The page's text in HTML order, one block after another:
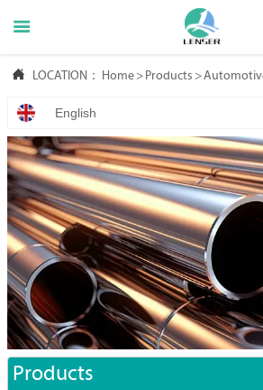

 LOCATION： Home > Products >
English
Products